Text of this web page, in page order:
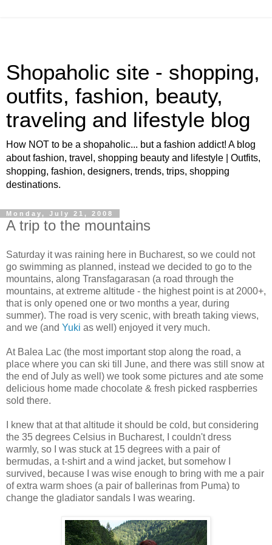
Shopaholic site - shopping,
outfits, fashion, beauty,
traveling and lifestyle blog
How NOT to be a shopaholic... but a fashion addict! A blog
about fashion, travel, shopping beauty and lifestyle | Outfits,
shopping, fashion, designers, trends, trips, shopping
destinations.
Monday, July 21, 2008
A trip to the mountains
Saturday it was raining here in Bucharest, so we could not
go swimming as planned, instead we decided to go to the
mountains, along Transfagarasan (a road through the
mountains, at extreme altitude - the highest point is at 2000+,
that is only opened one or two months a year, during
summer). The road is very scenic, with breath taking views,
and we (and Yuki as well) enjoyed it very much.
At Balea Lac (the most important stop along the road, a
place where you can ski till June, and there was still snow at
the end of July as well) we took some pictures and ate some
delicious home made chocolate & fresh picked raspberries
sold there.
I knew that at that altitude it should be cold, but considering
the 35 degrees Celsius in Bucharest, I couldn't dress
warmly, so I was stuck at 15 degrees with a pair of
bermudas, a t-shirt and a wind jacket, but somehow I
survived, because I was wise enough to bring with me a pair
of extra warm shoes (a pair of ballerinas from Puma) to
change the gladiator sandals I was wearing.